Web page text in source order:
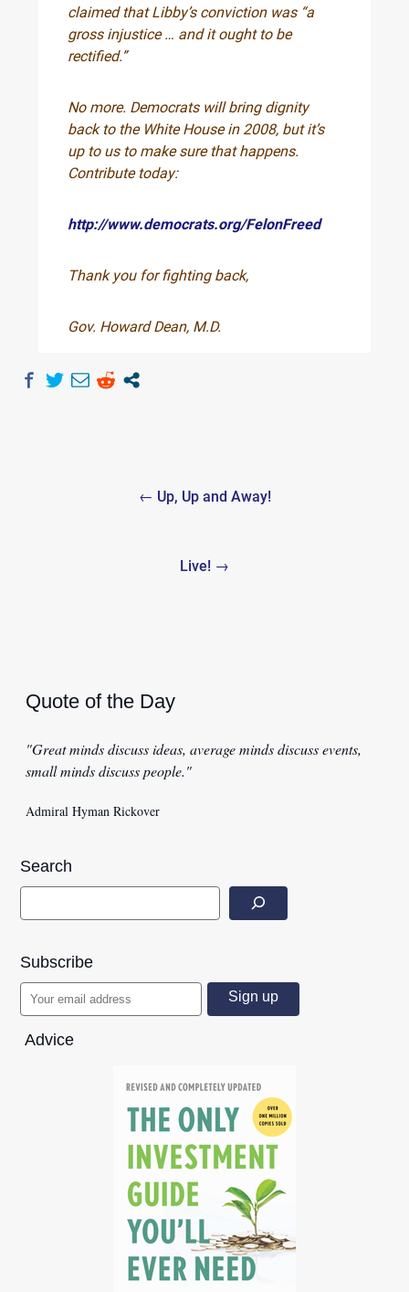
claimed that Libby’s conviction was “a
gross injustice … and it ought to be
rectified.”
No more. Democrats will bring dignity
back to the White House in 2008, but it’s
up to us to make sure that happens.
Contribute today:
http://www.democrats.org/FelonFreed
Thank you for fighting back,
Gov. Howard Dean, M.D.
← Up, Up and Away!
Live! →
Quote of the Day
"Great minds discuss ideas, average minds discuss events,
small minds discuss people."
Admiral Hyman Rickover
Search
Subscribe
Advice